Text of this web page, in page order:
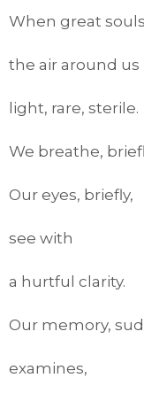
When great
the air around
light, rare, sterile.
We breathe,
Our eyes, briefly,
see with
a hurtful clarity.
Our memory,
examines,